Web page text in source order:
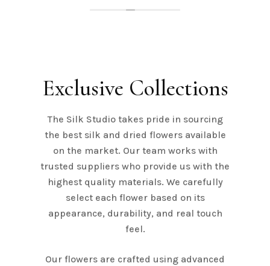
Exclusive Collections
The Silk Studio takes pride in sourcing
the best silk and dried flowers available
on the market. Our team works with
trusted suppliers who provide us with the
highest quality materials. We carefully
select each flower based on its
appearance, durability, and real touch
feel.
Our flowers are crafted using advanced